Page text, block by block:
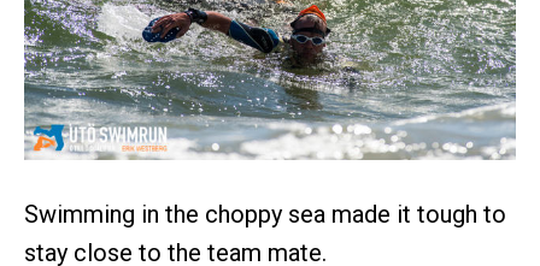
Swimming in the choppy sea made it tough to
stay close to the team mate.